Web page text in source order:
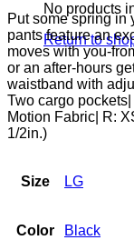
No products
Return to
Put some spring in
pants feature an
moves with you-
or an after-hours
waistband with
Two cargo
Motion Fabric| R:
1/2in.)
Size LG
Color Black